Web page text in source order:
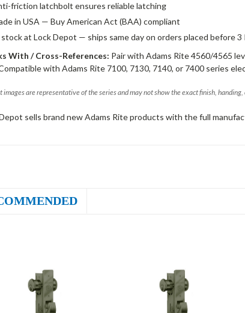
friction latchbolt ensures reliable latching
in USA — Buy American Act (BAA) compliant
at Lock Depot — ships same day on orders placed before 3
With / Cross-References: Pair with Adams Rite 4560/4565
with Adams Rite 7100, 7130, 7140, or 7400 series
images are representative of the series and may not show the exact finish,
sells brand new Adams Rite products with the full